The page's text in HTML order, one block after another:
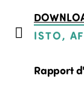
ISTO,
Rapport